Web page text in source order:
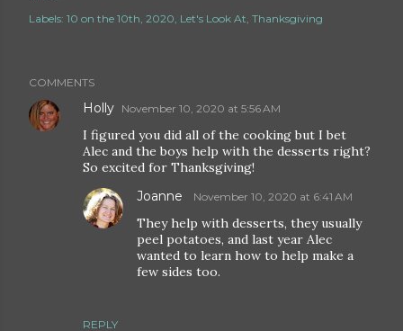
Labels: 10 on the 10th 2020 Let's Look At Thanksgiving
COMMENTS
Holly November 10, 2020 at 5:56 AM
I figured you did all of the cooking but I bet
Alec and the boys help with the desserts right?
So excited for Thanksgiving!
REPLY
Joanne November 10, 2020 at 6:41 AM
They help with desserts, they usually
peel potatoes, and last year Alec
wanted to learn how to help make a
few sides too.